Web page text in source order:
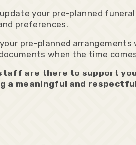
your pre-planned
preferences.
pre-planned
when the time
staff are there to support
a meaningful and